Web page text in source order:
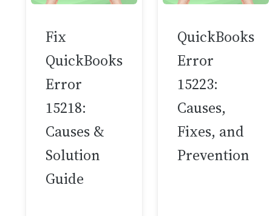
Fix
QuickBooks
Error
15218:
Causes &
Solution
Guide
QuickBooks
Error
15223:
Causes,
Fixes, and
Prevention